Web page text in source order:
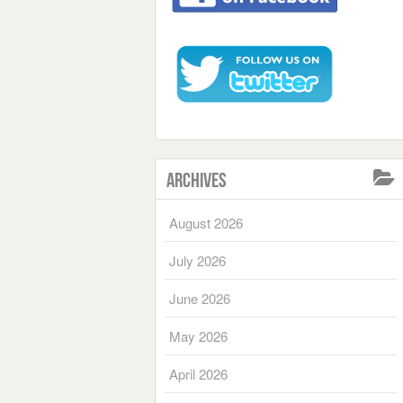
Archives
August 2026
July 2026
June 2026
May 2026
April 2026